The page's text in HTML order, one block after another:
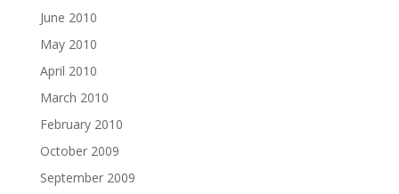
June 2010
May 2010
April 2010
March 2010
February 2010
October 2009
September 2009